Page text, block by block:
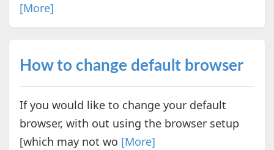
[More]
How to change default browser
If you would like to change your default
browser, with out using the browser setup
[which may not wo [More]